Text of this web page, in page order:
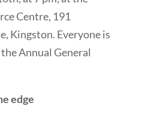
Centre, 191
Kingston. Everyone is
Annual General
edge